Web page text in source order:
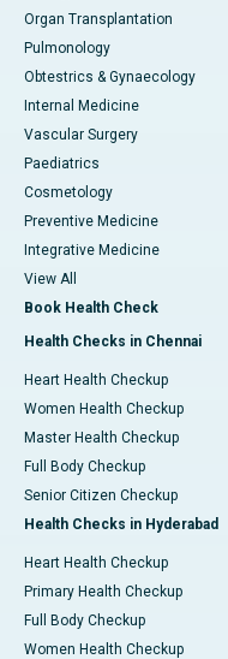
Organ Transplantation
Pulmonology
Obtestrics & Gynaecology
Internal Medicine
Vascular Surgery
Paediatrics
Cosmetology
Preventive Medicine
Integrative Medicine
View All
Book Health Check
Health Checks in Chennai
Heart Health Checkup
Women Health Checkup
Master Health Checkup
Full Body Checkup
Senior Citizen Checkup
Health Checks in Hyderabad
Heart Health Checkup
Primary Health Checkup
Full Body Checkup
Women Health Checkup